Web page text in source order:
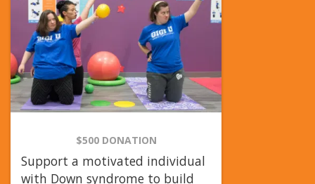
$500 DONATION
Support a motivated individual
with Down syndrome to build